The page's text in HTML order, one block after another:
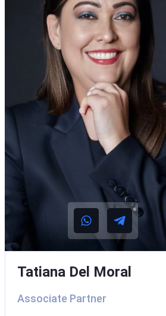
Tatiana Del Moral
Associate Partner